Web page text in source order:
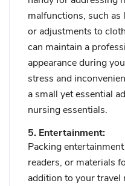
malfunctions, such as
or adjustments to
can maintain a
appearance during
stress and
a small yet essential
nursing essentials.
5. Entertainment:
Packing
readers, or materials
addition to your travel